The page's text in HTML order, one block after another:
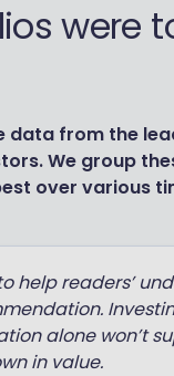
were
data from the
We group
over various
help readers’
alone won’t
in value.